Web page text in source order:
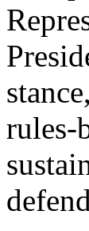
rules-